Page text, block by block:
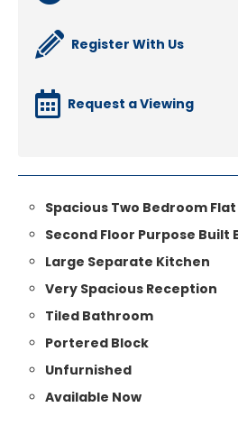
Register With Us
Request a Viewing
Spacious Two Bedroom Flat
Second Floor Purpose Built
Large Separate Kitchen
Very Spacious Reception
Tiled Bathroom
Portered Block
Unfurnished
Available Now